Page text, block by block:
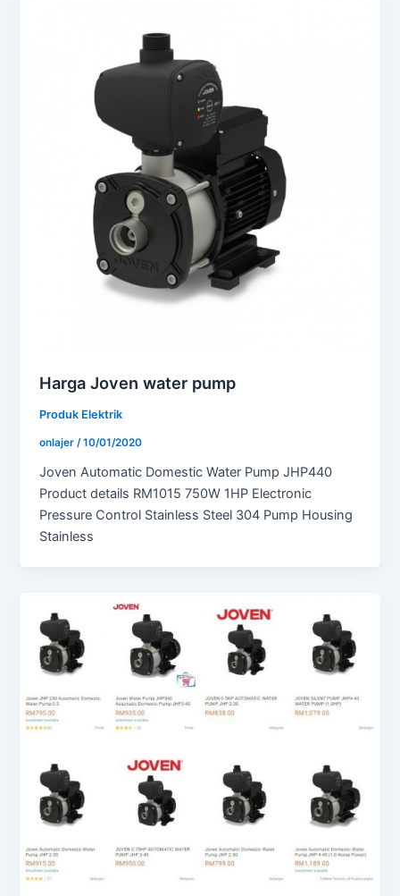
Harga Joven water pump
Produk Elektrik
onlajer/10/01/2020
Joven Automatic Domestic Water Pump JHP440
Product details RM1015 750W 1HP Electronic
Pressure Control Stainless Steel 304 Pump Housing
Stainless